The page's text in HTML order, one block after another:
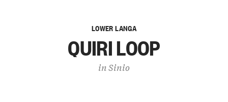
LOWER LANGA
QUIRI LOOP
inSinio